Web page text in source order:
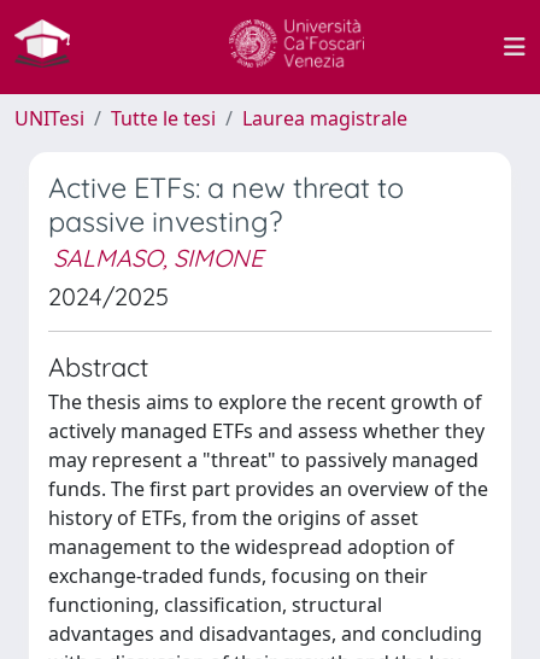
UNITesi Tutte le tesi Laurea magistrale
Active ETFs: a new threat to
passive investing?
SALMASO, SIMONE
2024/2025
Abstract
The thesis aims to explore the recent growth of
actively managed ETFs and assess whether they
may represent a "threat" to passively managed
funds. The first part provides an overview of the
history of ETFs, from the origins of asset
management to the widespread adoption of
exchange-traded funds, focusing on their
functioning, classification, structural
advantages and disadvantages, and concluding